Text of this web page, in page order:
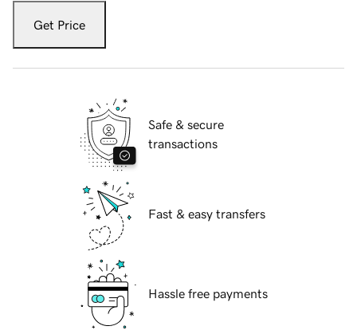
Get Price
Safe & secure
transactions
Fast & easy transfers
Hassle free payments